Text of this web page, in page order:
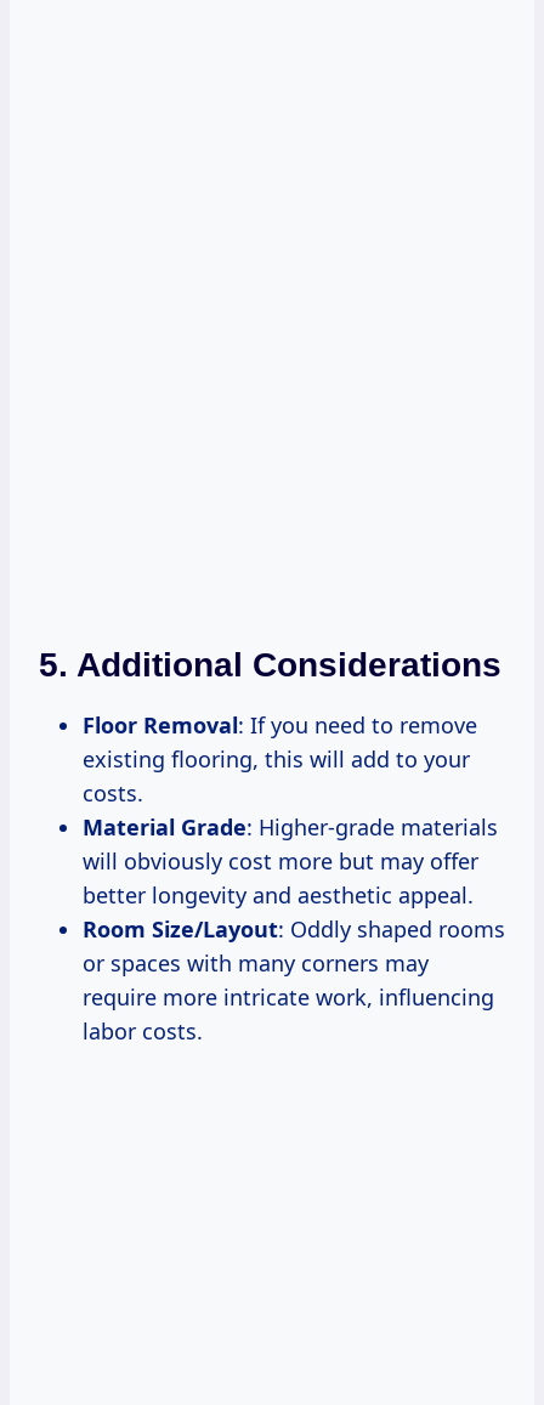
5. Additional Considerations
Floor Removal: If you need to remove
existing flooring, this will add to your
costs.
Material Grade: Higher-grade materials
will obviously cost more but may offer
better longevity and aesthetic appeal.
Room Size/Layout: Oddly shaped rooms
or spaces with many corners may
require more intricate work, influencing
labor costs.